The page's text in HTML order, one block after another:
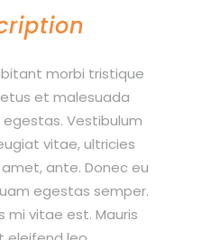
morbi tristique
et malesuada
Vestibulum
vitae, ultricies
ante. Donec eu
egestas semper.
mi vitae est. Mauris